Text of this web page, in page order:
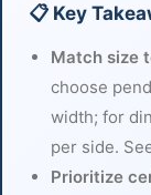
📋 Key
Match size
choose
width; for
per side.
Prioritize